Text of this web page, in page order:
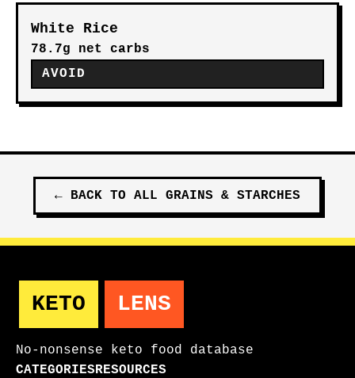
White Rice
78.7g net carbs
AVOID
← BACK TO ALL GRAINS & STARCHES
KETO LENS
No-nonsense keto food database
CATEGORIESRESOURCES